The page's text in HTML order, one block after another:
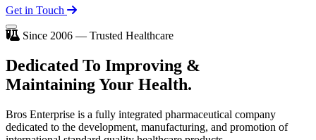
Get in Touch
Since 2006 — Trusted Healthcare
Dedicated To Improving &
Maintaining Your Health.
Bros Enterprise is a fully integrated pharmaceutical company
dedicated to the development, manufacturing, and promotion of